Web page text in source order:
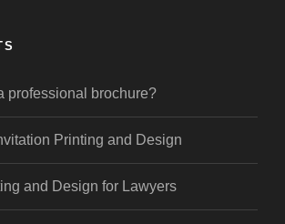
professional brochure?
Printing and Design
and Design for Lawyers